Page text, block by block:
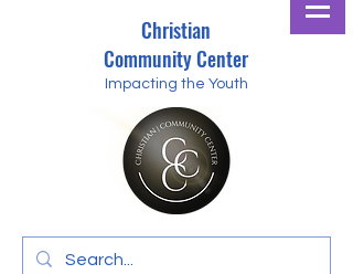
Christian
Community Center
Impacting the Youth